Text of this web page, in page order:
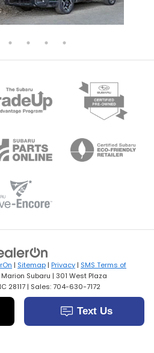
| Sitemap | Privacy | SMS Terms of
Subaru | 301 West Plaza
28117| Sales:704-630-7172